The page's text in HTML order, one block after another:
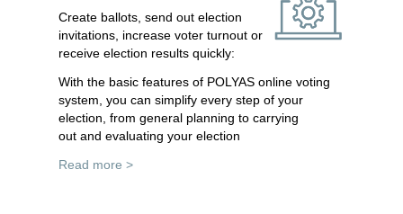
Create ballots, send out election
invitations, increase voter turnout or
receive election results quickly:
With the basic features of POLYAS online voting
system, you can simplify every step of your
election, from general planning to carrying
out and evaluating your election
Read more >